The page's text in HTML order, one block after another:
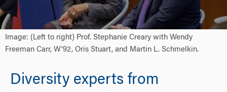
Image: (Left to right) Prof. Stephanie Creary with Wendy
Freeman Carr, W’92, Oris Stuart, and Martin L. Schmelkin.
Diversity experts from